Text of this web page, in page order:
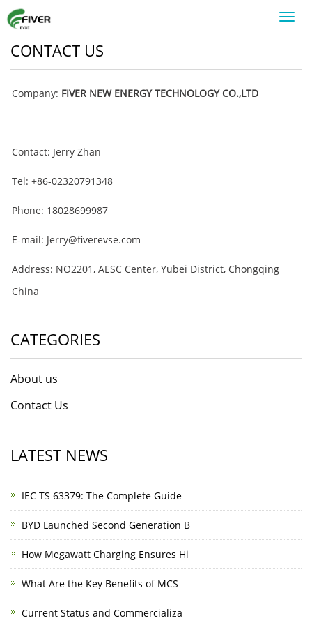
CONTACT US
Company: FIVER NEW ENERGY TECHNOLOGY CO.,LTD
Contact: Jerry Zhan
Tel: +86-02320791348
Phone: 18028699987
E-mail: Jerry@fiverevse.com
Address: NO2201, AESC Center, Yubei District, Chongqing
China
CATEGORIES
About us
Contact Us
LATEST NEWS
IEC TS 63379: The Complete Guide
BYD Launched Second Generation B
How Megawatt Charging Ensures Hi
What Are the Key Benefits of MCS
Current Status and Commercializa